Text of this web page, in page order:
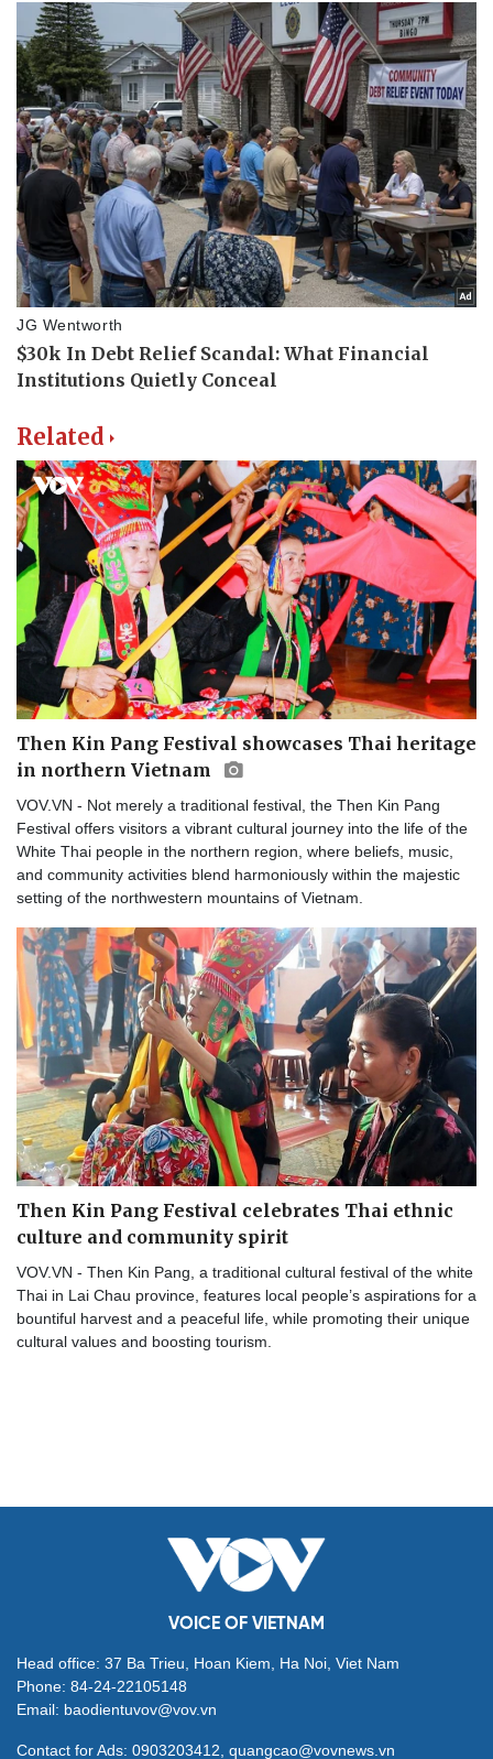
Related
Then Kin Pang Festival showcases Thai heritage
in northern Vietnam
VOV.VN - Not merely a traditional festival, the Then Kin Pang
Festival offers visitors a vibrant cultural journey into the life of the
White Thai people in the northern region, where beliefs, music,
and community activities blend harmoniously within the majestic
setting of the northwestern mountains of Vietnam.
Then Kin Pang Festival celebrates Thai ethnic
culture and community spirit
VOV.VN - Then Kin Pang, a traditional cultural festival of the white
Thai in Lai Chau province, features local people’s aspirations for a
bountiful harvest and a peaceful life, while promoting their unique
cultural values and boosting tourism.
VOICE OF VIETNAM
Head office: 37 Ba Trieu, Hoan Kiem, Ha Noi, Viet Nam
Phone: 84-24-22105148
Email: baodientuvov@vov.vn
Contact for Ads: 0903203412, quangcao@vovnews.vn